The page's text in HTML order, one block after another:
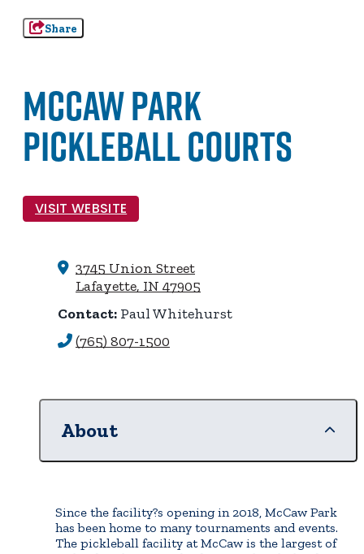
Share
McCaw Park
Pickleball Courts
VISIT WEBSITE
3745 Union Street
Lafayette, IN 47905
Contact: Paul Whitehurst
(765) 807-1500
About
Since the facility?s opening in 2018, McCaw Park
has been home to many tournaments and events.
The pickleball facility at McCaw is the largest of